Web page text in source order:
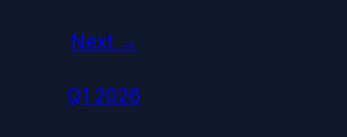
Next →
Q1 2026